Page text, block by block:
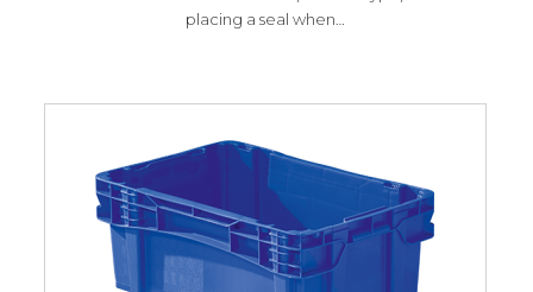
placing a seal when…